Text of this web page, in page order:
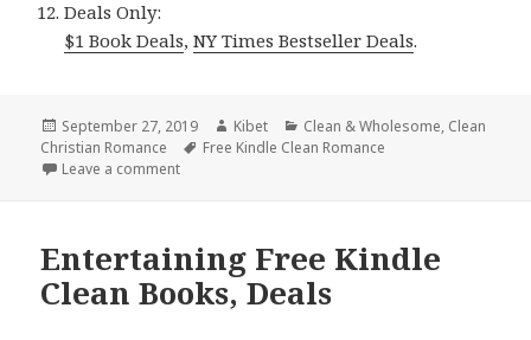
Deals Only:
$1 Book Deals,NY Times Bestseller Deals.
Posted
on
September 27, 2019 Author
Kibet Categories
Clean & Wholesome, Clean
Christian Romance
Tags
Free Kindle Clean Romance
Leave a comment
Entertaining Free Kindle
Clean Books, Deals